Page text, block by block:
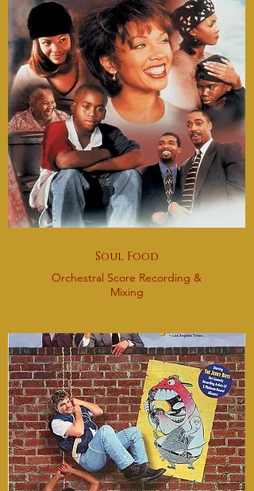
Soul Food
Orchestral Score Recording &
Mixing